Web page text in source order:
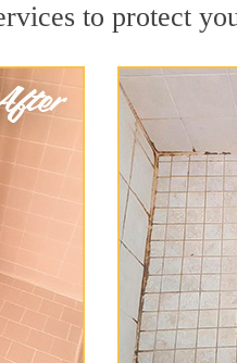
to protect